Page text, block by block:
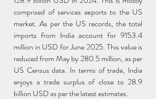
comprised of services exports to the US
market. As per the US records, the total
imports from India account for 9153.4
million in USD for June 2025. This value is
reduced from May by 280.5 million, as per
US Census data. In terms of trade, India
enjoys a trade surplus of close to 28.9
billion USD as per the latest estimates.